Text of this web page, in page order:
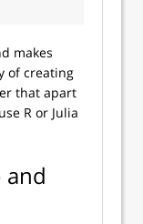
makes
of creating
that apart
R or Julia
and